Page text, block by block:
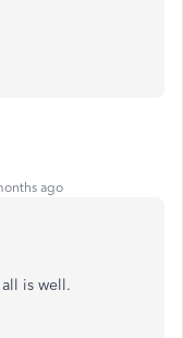
ago
is well.